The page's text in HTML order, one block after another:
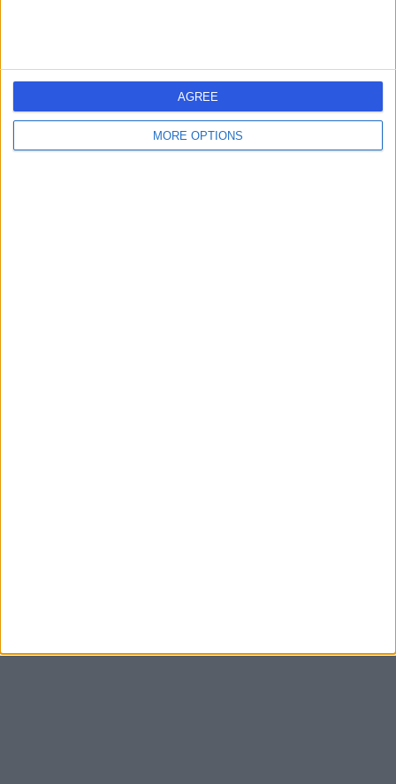
MORE OPTIONS
AGREE